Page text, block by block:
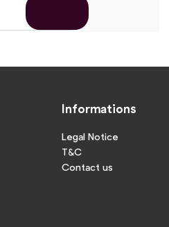
Informations
Legal Notice
T&C
Contact us